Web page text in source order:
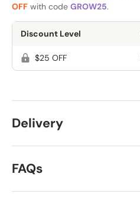
OFF with code GROW25.
Discount Level
$25 OFF
Delivery
FAQs